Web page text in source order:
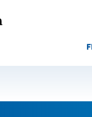
you nearby